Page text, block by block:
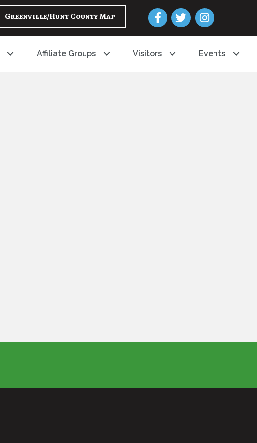
Greenville/Hunt County Map Facebook
Twitter Instagram
Affiliate Groups Visitors Events